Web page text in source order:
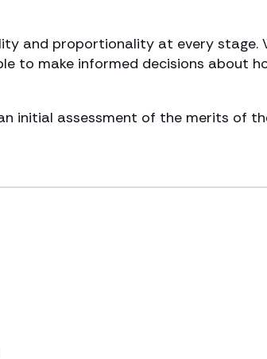
and proportionality at every stage.
to make informed decisions about
initial assessment of the merits of